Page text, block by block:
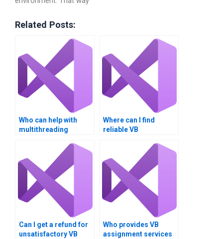
Related Posts:
Who can help with
multithreading
Where can I find
reliable VB
Can I get a refund for
unsatisfactory VB
Who provides VB
assignment services